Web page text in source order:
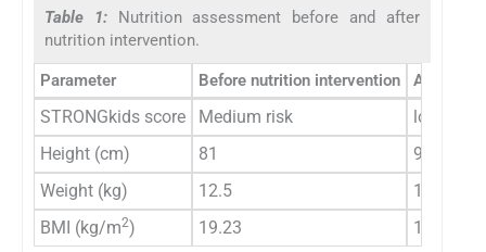
Table 1: Nutrition assessment before and after
nutrition intervention.
Parameter Before nutrition intervention After
STRONGkids score Medium risk
low risk
Height (cm)
81
90
Weight (kg)
12.5
14
BMI (kg/m2) 19.23 17.28